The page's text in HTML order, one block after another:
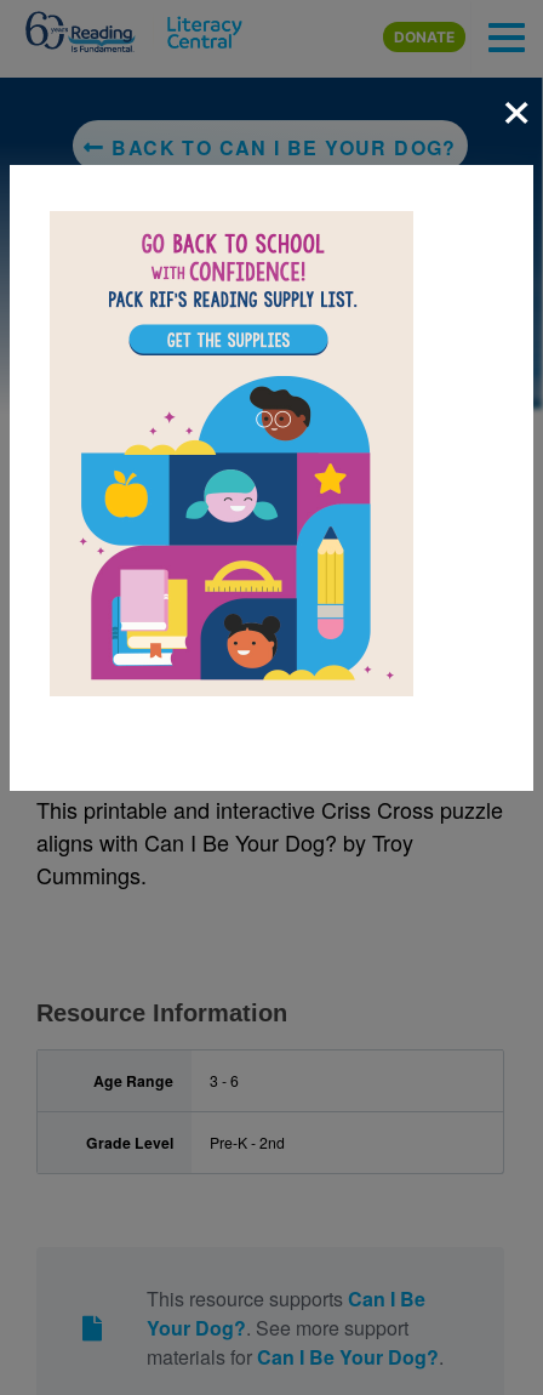
Skip to main content
DONATE
BACK TO CAN I BE YOUR DOG?
LAUNCH PUZZLE
MY FAVORITES
Can I Be Your Dog?:
This printable and interactive Criss Cross puzzle
aligns with Can I Be Your Dog? by Troy
Cummings.
Resource Information
Age Range 3 - 6
Grade Level Pre-K - 2nd
This resource supports Can I Be
Your Dog?. See more support
materials forCan I Be Your Dog?.
×